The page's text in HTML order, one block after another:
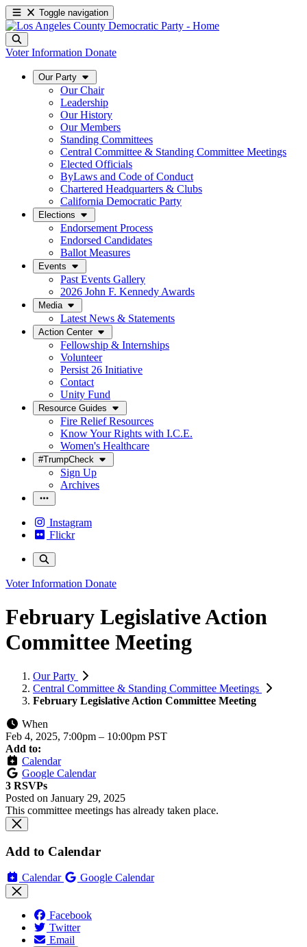
Toggle navigation
Voter Information Donate
Our Party
Our Chair
Leadership
Our History
Our Members
Standing Committees
Central Committee & Standing Committee Meetings
Elected Officials
ByLaws and Code of Conduct
Chartered Headquarters & Clubs
California Democratic Party
Elections
Endorsement Process
Endorsed Candidates
Ballot Measures
Events
Past Events Gallery
2026 John F. Kennedy Awards
Media
Latest News & Statements
Action Center
Fellowship & Internships
Volunteer
Persist 26 Initiative
Contact
Unity Fund
Resource Guides
Fire Relief Resources
Know Your Rights with I.C.E.
Women's Healthcare
#TrumpCheck
Sign Up
Archives
Instagram
Flickr
Voter Information Donate
February Legislative Action
Committee Meeting
Our Party
Central Committee & Standing Committee Meetings
February Legislative Action Committee Meeting
When
Feb 4, 2025, 7:00pm – 10:00pm PST
Add to:
Calendar
Google Calendar
3 RSVPs
Posted on January 29, 2025
This committee meetings has already taken place.
Add to Calendar
Calendar Google Calendar
Facebook
Twitter
Email